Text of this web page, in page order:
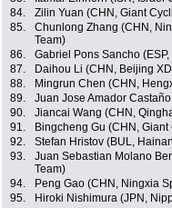
84.
Zilin Yuan (CHN, Giant
85.
Chunlong Zhang (CHN,
Team)
86. Gabriel Pons Sancho
87.
Daihou Li (CHN, Beijing
88.
Mingrun Chen (CHN,
89.
Juan Jose Amador
90.
Jiancai Wang (CHN,
91.
Bingcheng Gu (CHN, Giant
92.
Stefan Hristov (BUL,
93.
Juan Sebastian Molano
Team)
94. Peng Gao (CHN, Ningxia
95.
Hiroki Nishimura (JPN,